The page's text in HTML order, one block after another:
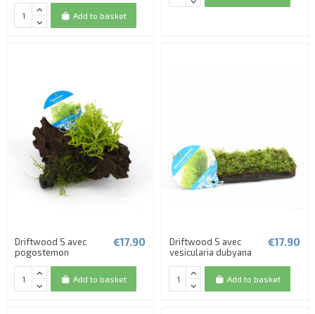
Add to basket
Driftwood S avec
pogostemon
€17.90
Add to basket
Driftwood S avec
vesicularia dubyana
€17.90
Add to basket